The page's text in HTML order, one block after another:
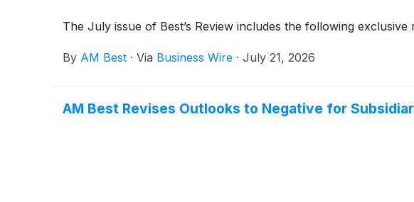
The July issue of Best’s Review includes the following exclusive
By AM Best · Via Business Wire · July 21, 2026
AM Best Revises Outlooks to Negative for